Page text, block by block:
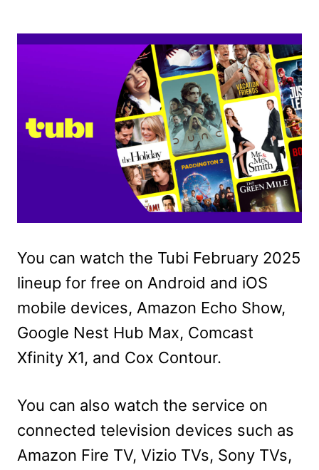
You can watch the Tubi February 2025
lineup for free on Android and iOS
mobile devices, Amazon Echo Show,
Google Nest Hub Max, Comcast
Xfinity X1, and Cox Contour.
You can also watch the service on
connected television devices such as
Amazon Fire TV, Vizio TVs, Sony TVs,